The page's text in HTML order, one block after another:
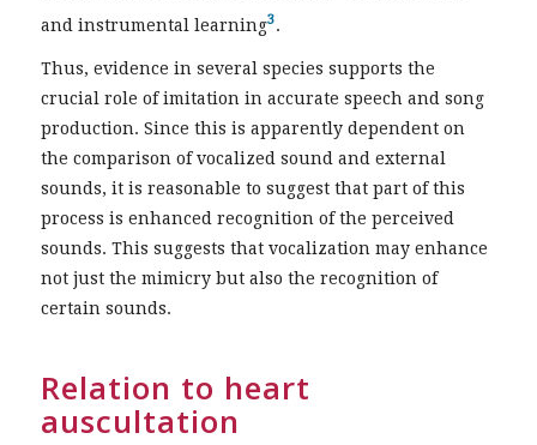
and instrumental learning3.
Thus, evidence in several species supports the
crucial role of imitation in accurate speech and song
production. Since this is apparently dependent on
the comparison of vocalized sound and external
sounds, it is reasonable to suggest that part of this
process is enhanced recognition of the perceived
sounds. This suggests that vocalization may enhance
not just the mimicry but also the recognition of
certain sounds.
Relation to heart
auscultation